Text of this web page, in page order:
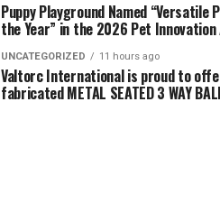
Puppy Playground Named “Versatile
the Year” in the 2026 Pet Innovation
UNCATEGORIZED 11 hours ago
Valtorc International is proud to
fabricated METAL SEATED 3 WAY